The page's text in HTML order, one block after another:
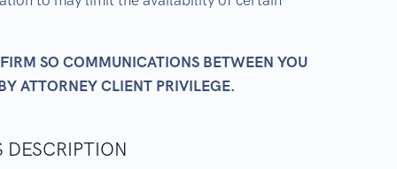
SO COMMUNICATIONS BETWEEN YOU
ATTORNEY CLIENT PRIVILEGE.
DESCRIPTION